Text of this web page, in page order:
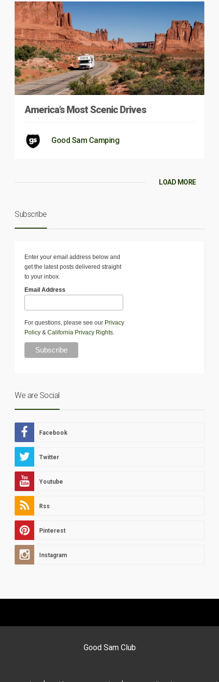
America’s Most Scenic Drives
Good Sam Camping
LOAD MORE
Subscribe
Enter your email address below and
get the latest posts delivered straight
to your inbox.
Email Address
For questions, please see our Privacy
Policy & California Privacy Rights
We are Social
Facebook
Twitter
Youtube
Rss
Pinterest
Instagram
Good Sam Club